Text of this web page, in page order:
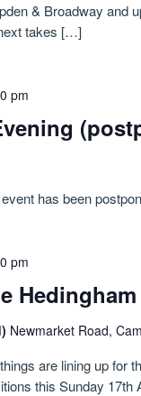
& Broadway and
takes […]
pm
has been
Hedingham
pm
Newmarket Road,
are lining up for
this Sunday